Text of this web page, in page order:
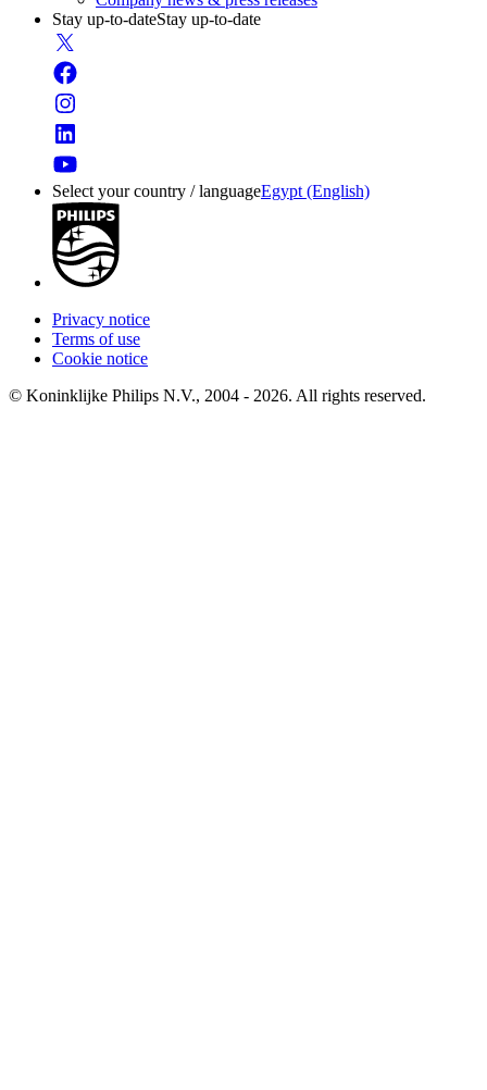
Stay up-to-dateStay up-to-date
Select your country / languageEgypt (English)
Privacy notice
Terms of use
Cookie notice
© Koninklijke Philips N.V., 2004 - 2026. All rights reserved.